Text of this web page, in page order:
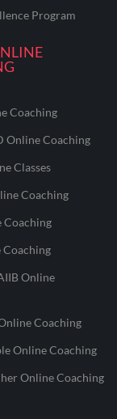
Program
Coaching
Online Coaching
Classes
Coaching
Coaching
Coaching
Online
Coaching
Online Coaching
Online Coaching